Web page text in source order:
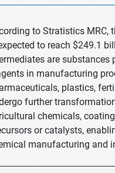
to Stratistics MRC,
to reach $249.1
are
in manufacturing
plastics,
further
chemicals,
or catalysts,
manufacturing and